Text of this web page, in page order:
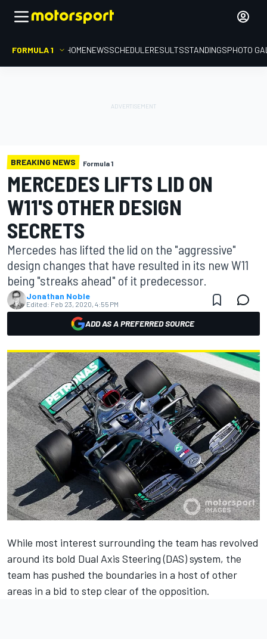
FORMULA 1 HOMENEWSSCHEDULERESULTSSTANDINGSPHOTO
BREAKING NEWS Formula 1
MERCEDES LIFTS LID ON
W11'S OTHER DESIGN
SECRETS
Mercedes has lifted the lid on the "aggressive"
design changes that have resulted in its new W11
being "streaks ahead" of it predecessor.
Jonathan Noble
Edited: Feb 23, 2020, 4:55 PM
ADD AS A PREFERRED SOURCE
While most interest surrounding the team has revolved
around its bold Dual Axis Steering (DAS) system, the
team has pushed the boundaries in a host of other
areas in a bid to step clear of the opposition.